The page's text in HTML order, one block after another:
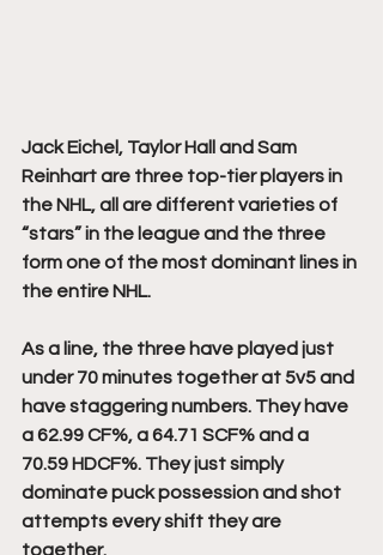
Jack Eichel, Taylor Hall and Sam
Reinhart are three top-tier players in
the NHL, all are different varieties of
“stars” in the league and the three
form one of the most dominant lines in
the entire NHL.
As a line, the three have played just
under 70 minutes together at 5v5 and
have staggering numbers. They have
a 62.99 CF%, a 64.71 SCF% and a
70.59 HDCF%. They just simply
dominate puck possession and shot
attempts every shift they are
together.